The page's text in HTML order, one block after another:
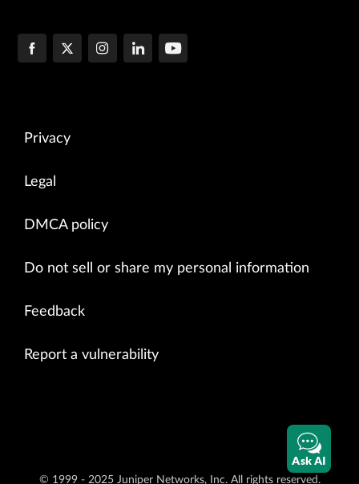
Privacy
Legal
DMCA policy
Do not sell or share my personal information
Feedback
Report a vulnerability
© 1999 - 2025 Juniper Networks, Inc. All rights reserved.
Ask AI